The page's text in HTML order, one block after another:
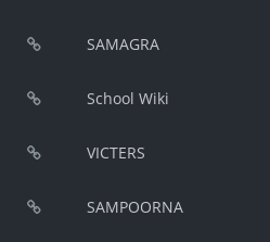
SAMAGRA
School Wiki
VICTERS
SAMPOORNA